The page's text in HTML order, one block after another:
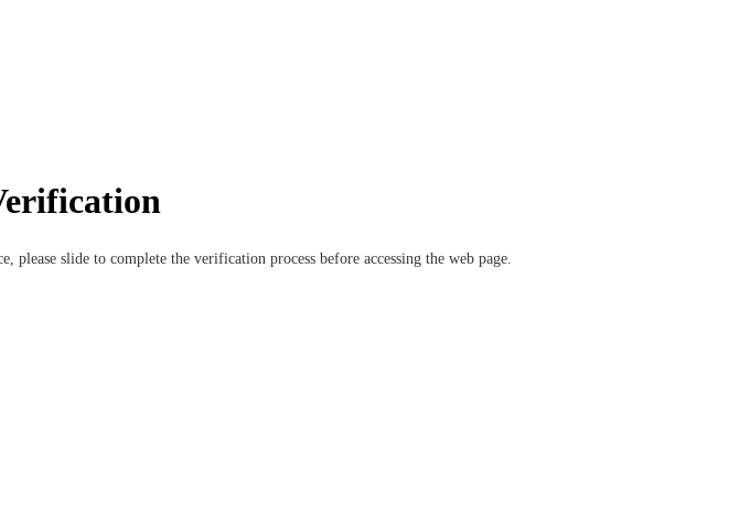
please slide to complete the verification process before accessing the web page.